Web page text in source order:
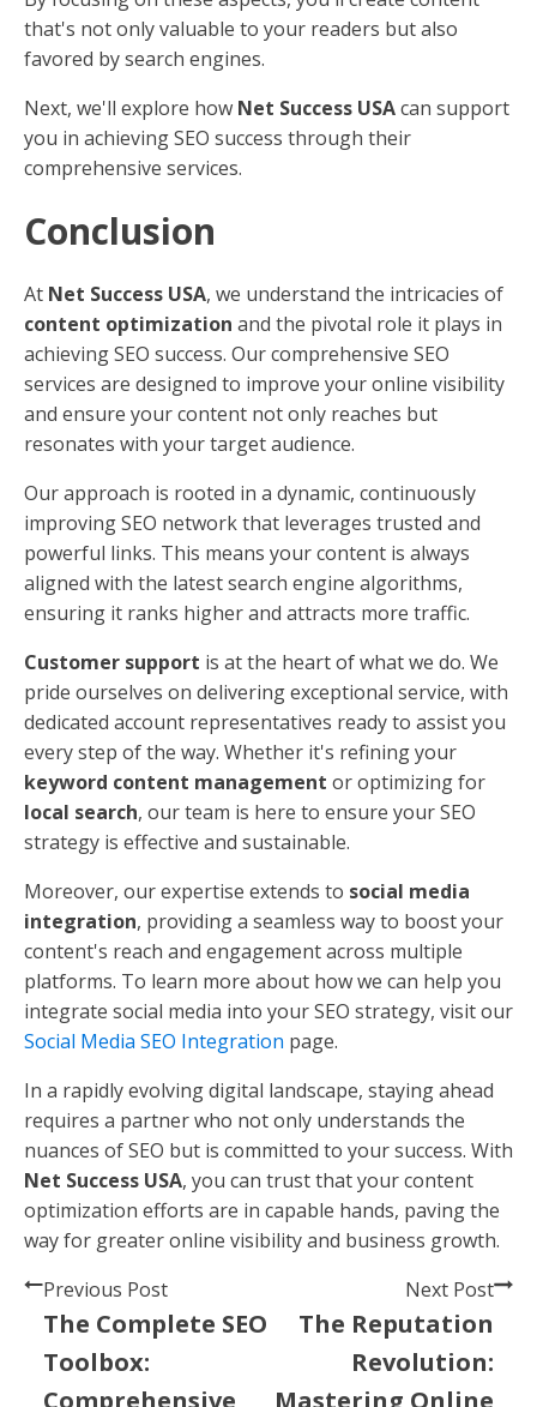
Images: Use high-quality images to improve
your content and include descriptive
help search engines understand what the
images depict.
What is optimized for SEO?
When we talk about something being
optimized for
SEO
, we're referring to content that meets both the
needs of your audience and the criteria set by search
engines. Here's what to focus on:
Audience: Understand who your audience is and
what they are looking for. Create content that
answers their questions and solves their
problems.
Search Engines: Ensure your content is
structured in a way that search engines can
easily index. This includes using proper header
tags, meta descriptions, and URLs.
High-Quality Content: Content should be
informative, engaging, and original. Follow the E-
E-A-T principle—expertise, experience,
authoritativeness, and trustworthiness—to
ensure your content stands out.
By focusing on these aspects, you'll create content
that's not only valuable to your readers but also
favored by search engines.
Next, we'll explore howNet Success USAcan support
comprehensive services.
Conclusion